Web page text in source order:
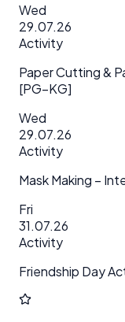
Wed
29.07.26
Activity
Paper Cutting &
[PG–KG]
Wed
29.07.26
Activity
Mask Making –
Fri
31.07.26
Activity
Friendship Day